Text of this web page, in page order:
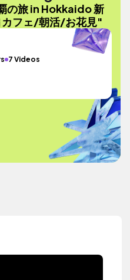
の旅 in Hokkaido 新
カフェ/朝活/お花見"
7 Videos